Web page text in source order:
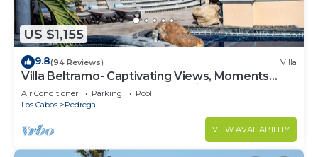
US $1,155
9.8(94 Reviews) Villa
Villa Beltramo- Captivating Views, Moments
From Downtown, Luxury Paradise
Air Conditioner Parking
Pool
Los Cabos
Pedregal
VIEW AVAILABILITY